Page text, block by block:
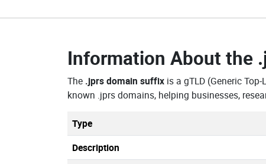
Information About the
The .jprs domain suffix is a gTLD (Generic
known .jprs domains, helping businesses,
Type
Description